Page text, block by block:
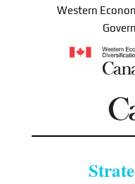
Western